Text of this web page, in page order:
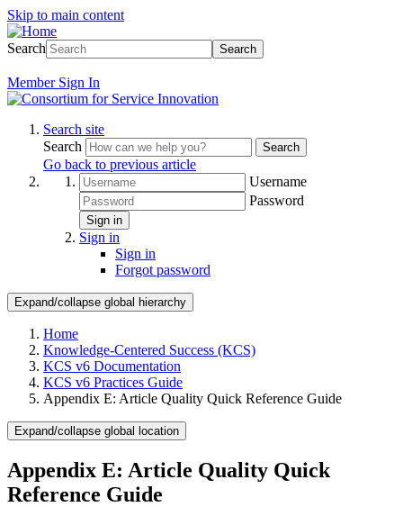
Skip to main content
Search Search
Member Sign In
Search site
Search
Search
Go back to previous article
Username
Password
Sign in
Sign in
Sign in
Forgot password
Expand/collapse global hierarchy
Home
Knowledge-Centered Success (KCS)
KCS v6 Documentation
KCS v6 Practices Guide
Appendix E: Article Quality Quick Reference Guide
Expand/collapse global location
Appendix E: Article Quality Quick
Reference Guide